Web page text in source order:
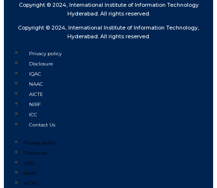
Copyright © 2024, International Institute of Information Technology
Hyderabad. All rights reserved.
Copyright © 2024, International Institute of Information Technology,
Hyderabad. All rights reserved.
Privacy policy
Disclosure
IQAC
NAAC
AICTE
NIRF
ICC
Contact Us
Privacy policy
Disclosure
IQAC
NAAC
AICTE